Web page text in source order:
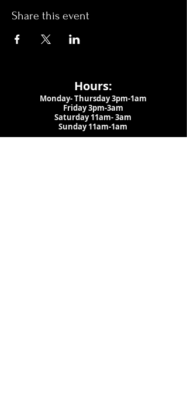
Share this event
Hours:
Monday- Thursday 3pm-1am​
Friday 3pm-3am
Saturday11am-3am
Sunday 11am-1am